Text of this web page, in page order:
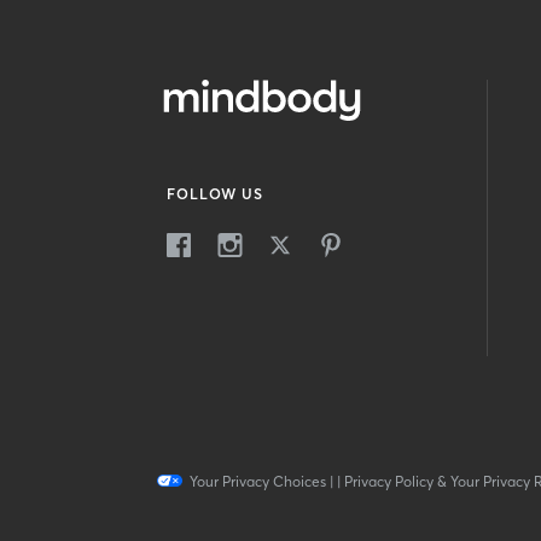
FOLLOW US
Your Privacy Choices| | Privacy Policy & Your Privacy